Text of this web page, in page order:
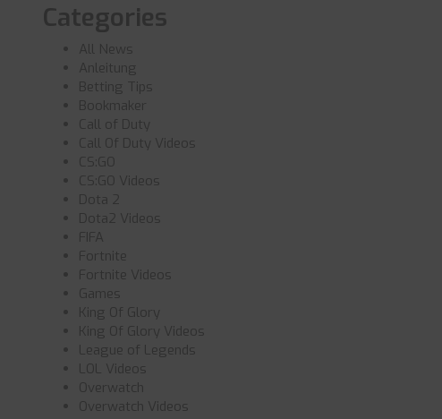
Categories
All News
Anleitung
Betting Tips
Bookmaker
Call of Duty
Call Of Duty Videos
CS:GO
CS:GO Videos
Dota 2
Dota2 Videos
FIFA
Fortnite
Fortnite Videos
Games
King Of Glory
King Of Glory Videos
League of Legends
LOL Videos
Overwatch
Overwatch Videos